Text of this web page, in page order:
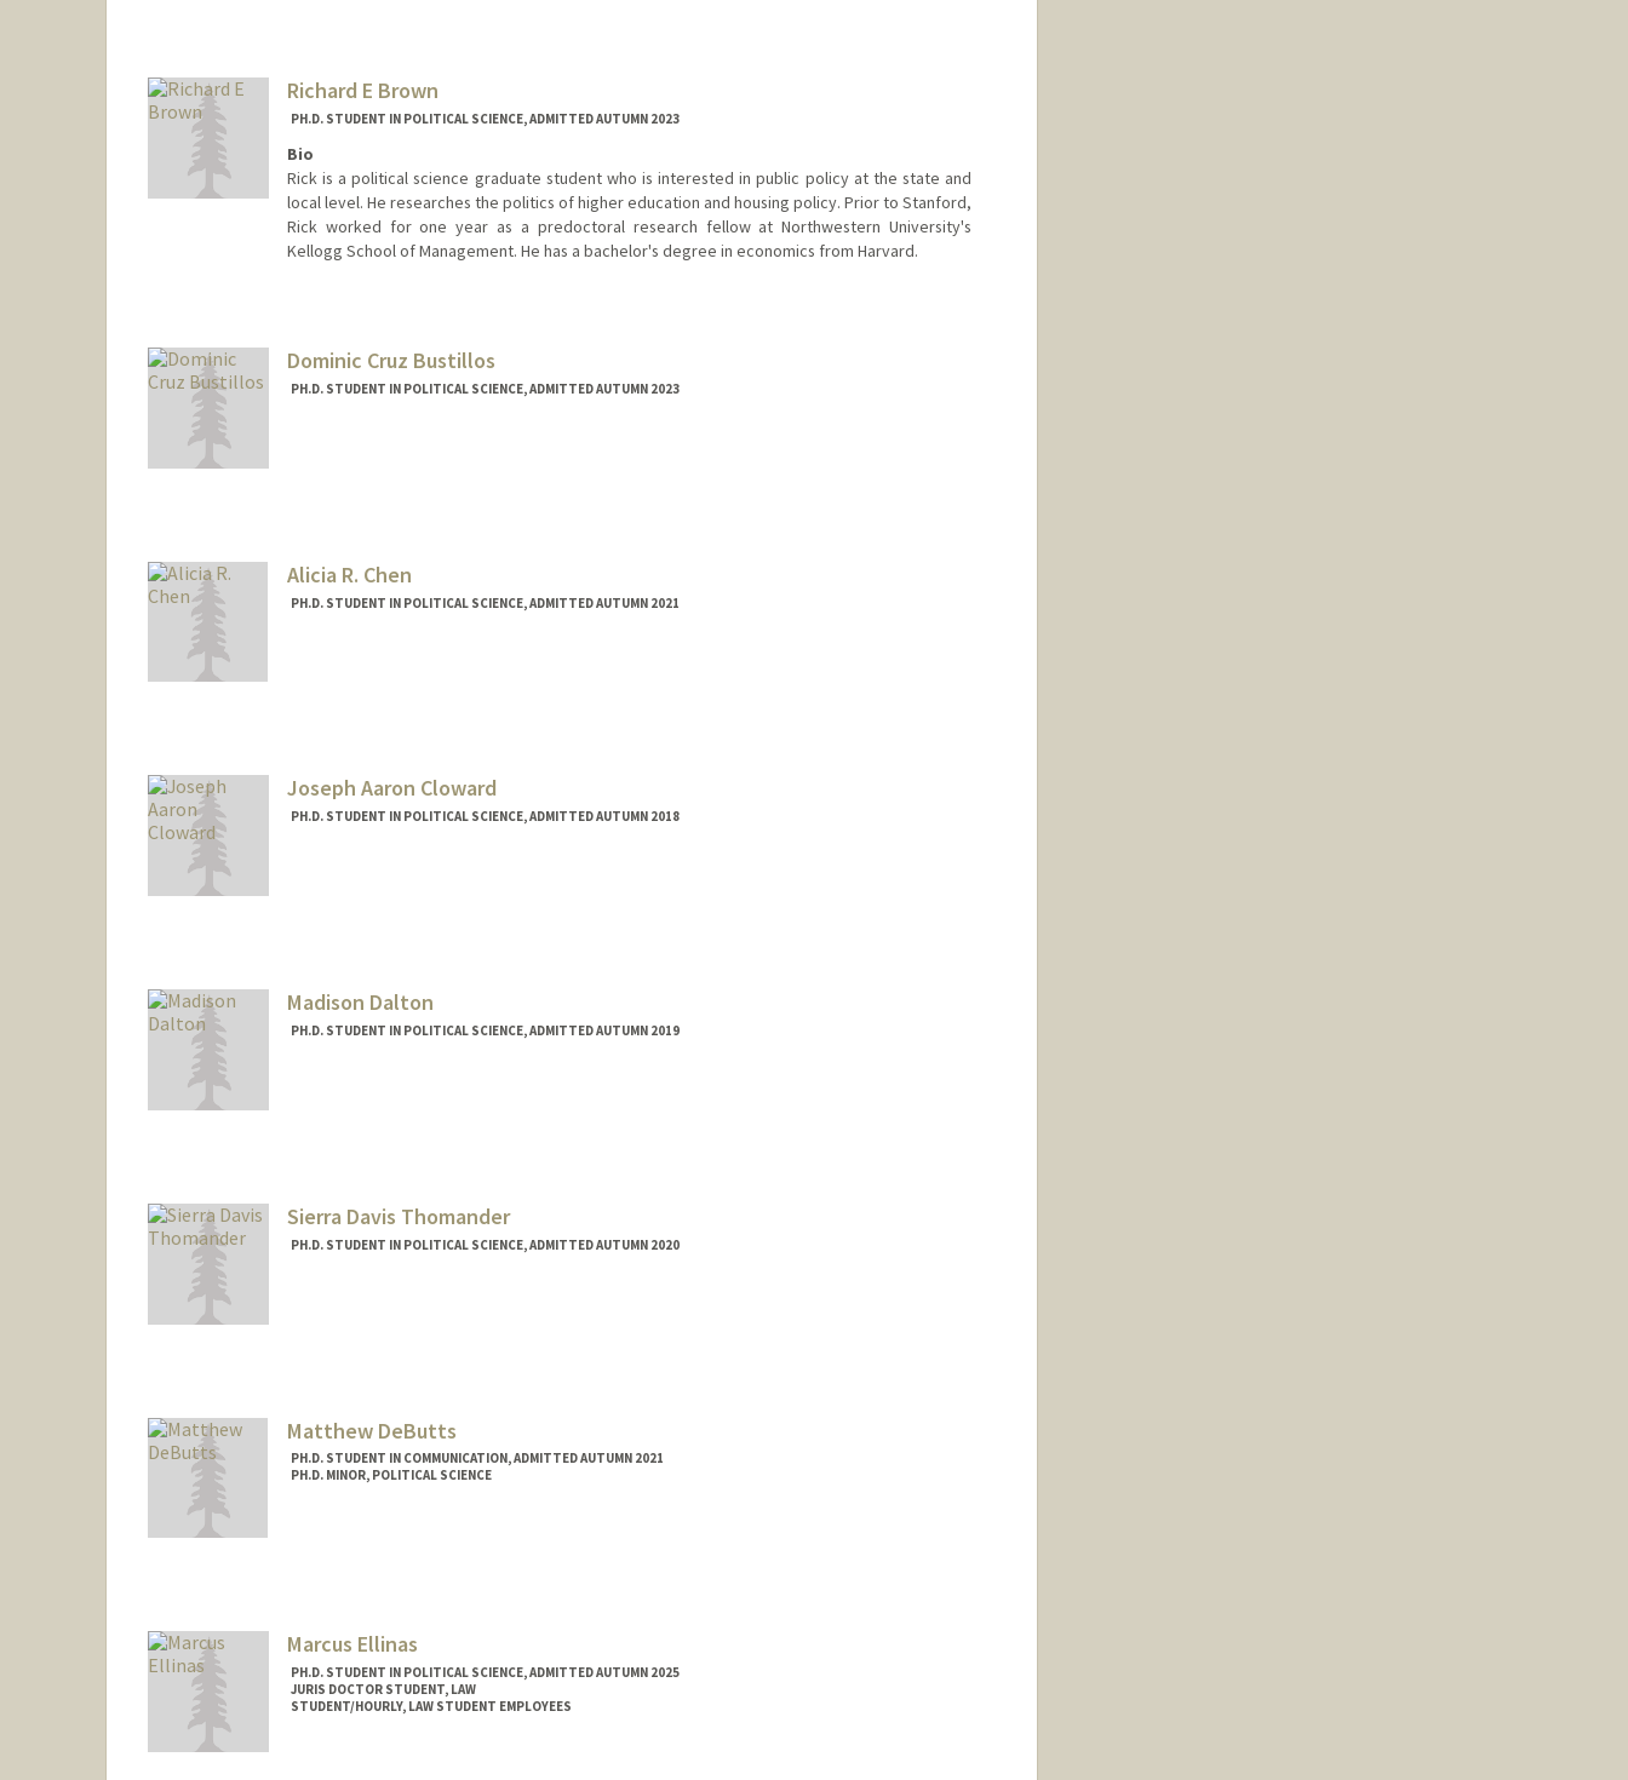
Richard E Brown
PH.D. STUDENT IN POLITICAL SCIENCE, ADMITTED AUTUMN 2023
Bio
Rick is a political science graduate student who is interested in public policy at the state and
local level. He researches the politics of higher education and housing policy. Prior to Stanford,
Rick worked for one year as a predoctoral research fellow at Northwestern University's
Kellogg School of Management. He has a bachelor's degree in economics from Harvard.
Dominic Cruz Bustillos
PH.D. STUDENT IN POLITICAL SCIENCE, ADMITTED AUTUMN 2023
Alicia R. Chen
PH.D. STUDENT IN POLITICAL SCIENCE, ADMITTED AUTUMN 2021
Joseph Aaron Cloward
PH.D. STUDENT IN POLITICAL SCIENCE, ADMITTED AUTUMN 2018
Madison Dalton
PH.D. STUDENT IN POLITICAL SCIENCE, ADMITTED AUTUMN 2019
Sierra Davis Thomander
PH.D. STUDENT IN POLITICAL SCIENCE, ADMITTED AUTUMN 2020
Matthew DeButts
PH.D. STUDENT IN COMMUNICATION, ADMITTED AUTUMN 2021
PH.D. MINOR, POLITICAL SCIENCE
Marcus Ellinas
PH.D. STUDENT IN POLITICAL SCIENCE, ADMITTED AUTUMN 2025
JURIS DOCTOR STUDENT, LAW
STUDENT/HOURLY, LAW STUDENT EMPLOYEES